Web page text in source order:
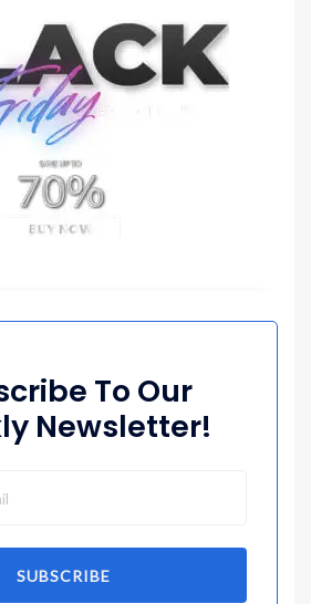
To Our
Newsletter!
SUBSCRIBE